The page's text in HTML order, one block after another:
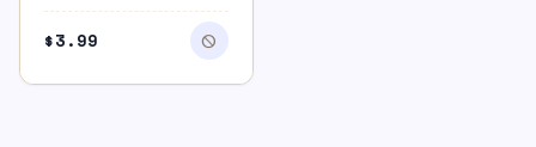
$3.99 block